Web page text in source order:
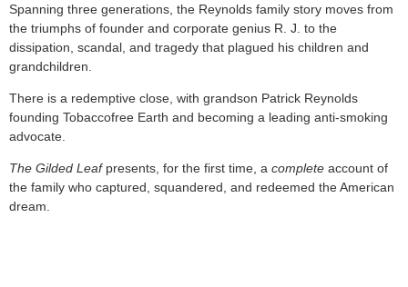
Spanning three generations, the Reynolds family story moves from
the triumphs of founder and corporate genius R. J. to the
dissipation, scandal, and tragedy that plagued his children and
grandchildren.
There is a redemptive close, with grandson Patrick Reynolds
founding Tobaccofree Earth and becoming a leading anti-smoking
advocate.
The Gilded Leafpresents, for the first time, a complete account of
the family who captured, squandered, and redeemed the American
dream.